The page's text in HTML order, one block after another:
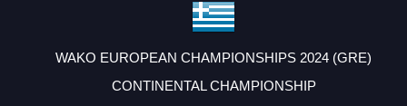
WAKO EUROPEAN CHAMPIONSHIPS 2024 (GRE)
CONTINENTAL CHAMPIONSHIP